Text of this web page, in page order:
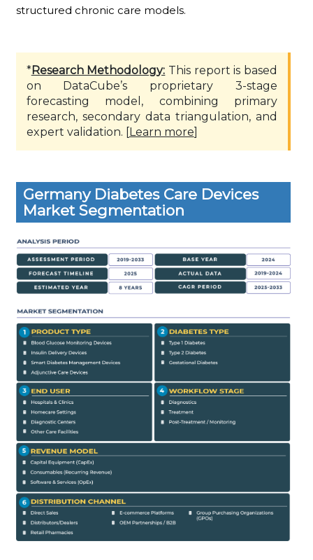
structured chronic care models.
*Research Methodology: This report is based
on DataCube’s proprietary 3-stage
forecasting model, combining primary
research, secondary data triangulation, and
expert validation. [Learn more]
Germany Diabetes Care Devices
Market Segmentation